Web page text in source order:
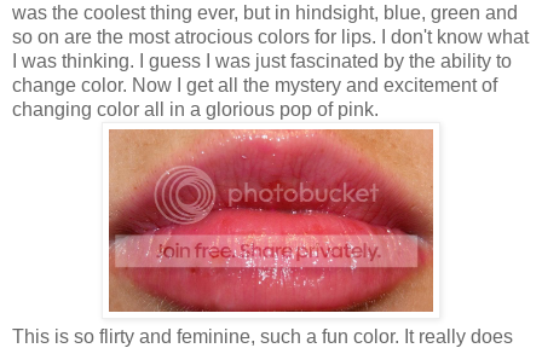
was the coolest thing ever, but in hindsight, blue, green and
so on are the most atrocious colors for lips. I don't know what
I was thinking. I guess I was just fascinated by the ability to
change color. Now I get all the mystery and excitement of
changing color all in a glorious pop of pink.
This is so flirty and feminine, such a fun color. It really does